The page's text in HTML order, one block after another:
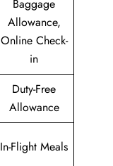
Baggage
Allowance,
Online Check-
in
Duty-Free
Allowance
In-Flight Meals